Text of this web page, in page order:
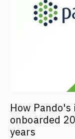
How
onboarded
years